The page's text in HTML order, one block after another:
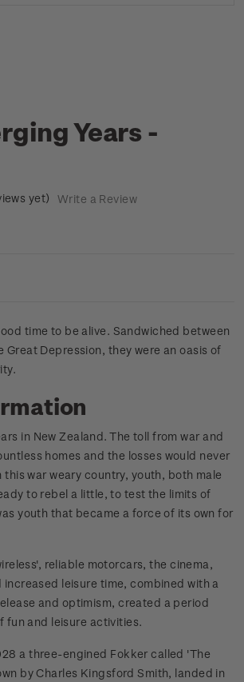
Years -
yet) Write a Review
time to be alive. Sandwiched between
Great Depression, they were an oasis of
in New Zealand. The toll from war and
homes and the losses would never
war weary country, youth, both male
to rebel a little, to test the limits of
youth that became a force of its own for
reliable motorcars, the cinema,
increased leisure time, combined with a
and optimism, created a period
fun and leisure activities.
a three-engined Fokker called 'The
by Charles Kingsford Smith, landed in